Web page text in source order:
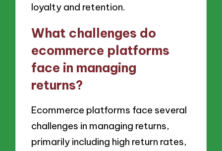
loyalty and retention.
What challenges do
ecommerce platforms
face in managing
returns?
Ecommerce platforms face several
challenges in managing returns,
primarily including high return rates,